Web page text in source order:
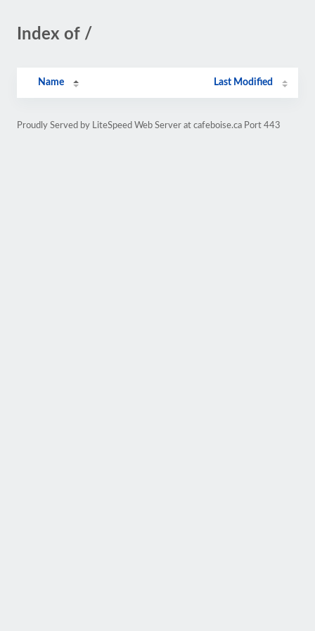
Index of /
Name Last Modified
Proudly Served by LiteSpeed Web Server at cafeboise.ca Port 443